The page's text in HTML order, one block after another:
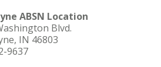
ABSN Location
Blvd.
IN 46803
9637